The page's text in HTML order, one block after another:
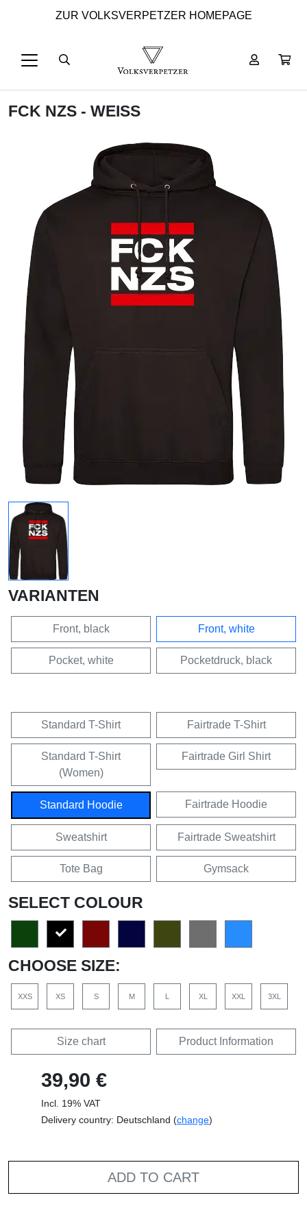
ZUR VOLKSVERPETZER HOMEPAGE
FCK NZS - WEISS
VARIANTEN
Front, black Front, white
Pocket, white Pocketdruck, black
Standard T-Shirt Fairtrade T-Shirt
Standard T-Shirt
(Women)
Fairtrade Girl Shirt
Standard Hoodie Fairtrade Hoodie
Sweatshirt Fairtrade Sweatshirt
Tote Bag Gymsack
SELECT COLOUR
CHOOSE SIZE:
XXS XS S M L XL XXL 3XL
Size chart Product Information
39,90 €
Incl. 19% VAT
Delivery country: Deutschland (change)
ADD TO CART